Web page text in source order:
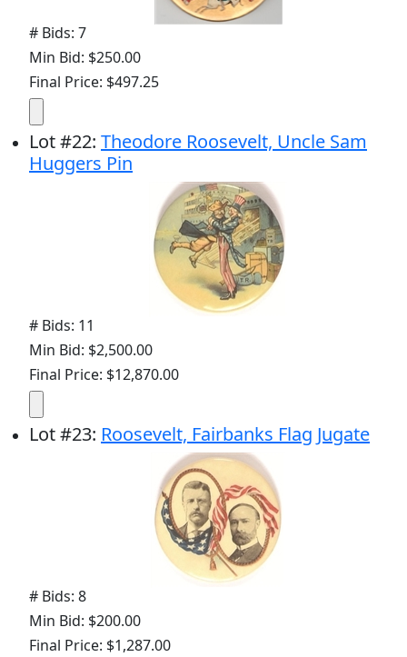
# Bids: 7
Min Bid: $250.00
Final Price: $497.25
Lot#22: Theodore Roosevelt, Uncle Sam
Huggers Pin
# Bids: 11
Min Bid: $2,500.00
Final Price: $12,870.00
Lot#23: Roosevelt, Fairbanks Flag Jugate
# Bids: 8
Min Bid: $200.00
Final Price: $1,287.00